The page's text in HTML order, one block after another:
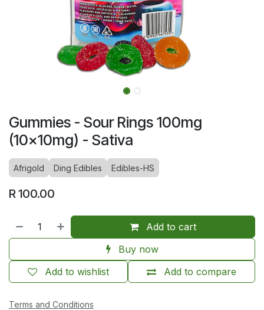
Gummies - Sour Rings 100mg
(10x10mg) - Sativa
Afrigold Ding Edibles Edibles-HS
R100.00
Add to cart
Buy now
Add to compare
Add to wishlist
Terms and Conditions